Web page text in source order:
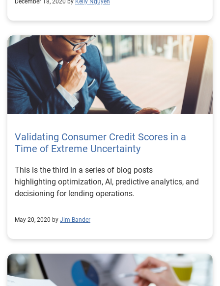
December 18, 2020 by Kelly Nguyen
Validating Consumer Credit Scores in a
Time of Extreme Uncertainty
This is the third in a series of blog posts
highlighting optimization, AI, predictive analytics, and
decisioning for lending operations.
May 20, 2020 by Jim Bander